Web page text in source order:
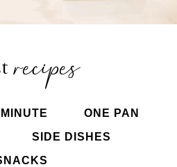
recipes
ONE PAN
SIDE DISHES